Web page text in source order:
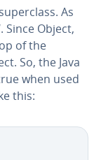
As
Since Object,
of the
So, the Java
when used
this: